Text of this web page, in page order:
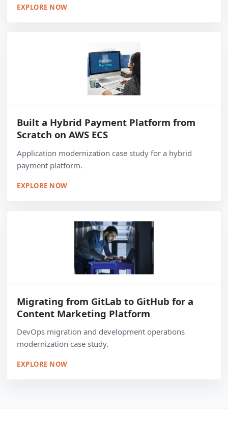
EXPLORE NOW
Built a Hybrid Payment Platform from
Scratch on AWS ECS
Application modernization case study for a hybrid
payment platform.
EXPLORE NOW
Migrating from GitLab to GitHub for a
Content Marketing Platform
DevOps migration and development operations
modernization case study.
EXPLORE NOW